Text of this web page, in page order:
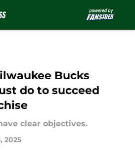
Bucks
do to succeed
clear objectives.
2025